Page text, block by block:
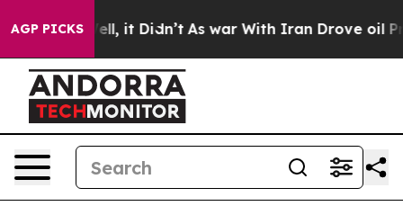
AGP PICKS
Well, it Didn’t As war With Iran Drove oil Prices